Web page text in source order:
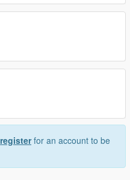
registerfor an account to be